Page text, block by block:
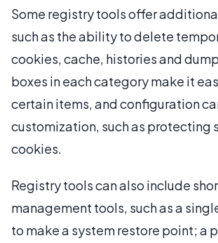
Some registry tools offer
such as the ability to delete
cookies, cache, histories and
boxes in each category make it
certain items, and configuration
customization, such as protecting
cookies.
Registry tools can also include
management tools, such as a
to make a system restore point; a